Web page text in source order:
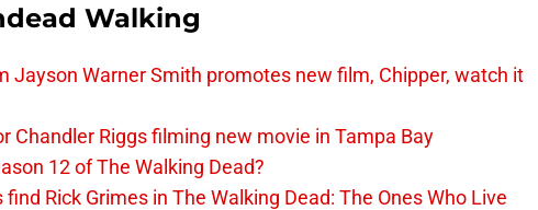
Walking
Jayson Warner Smith promotes new film, Chipper, watch it
Chandler Riggs filming new movie in Tampa Bay
12 of The Walking Dead?
Rick Grimes in The Walking Dead: The Ones Who Live